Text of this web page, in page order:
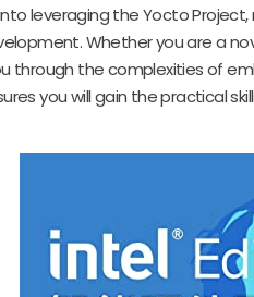
leveraging the Yocto
Whether you are a
through the complexities of
you will gain the practical